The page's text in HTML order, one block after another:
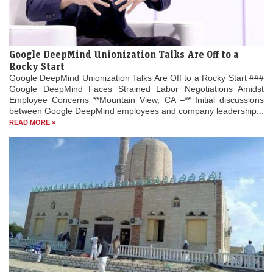
Google DeepMind Unionization Talks Are Off to a
Rocky Start
Google DeepMind Unionization Talks Are Off to a Rocky Start ###
Google DeepMind Faces Strained Labor Negotiations Amidst
Employee Concerns **Mountain View, CA –** Initial discussions
between Google DeepMind employees and company leadership...
READ MORE »